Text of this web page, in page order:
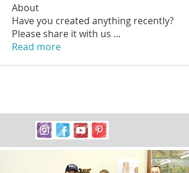
About
Have you created anything recently?
Please share it with us ...
Read more